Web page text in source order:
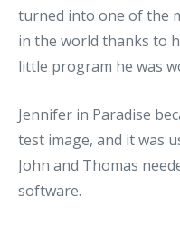
turned into one of the
in the world thanks to
little program he was
Jennifer in Paradise
test image, and it was
John and Thomas
software.